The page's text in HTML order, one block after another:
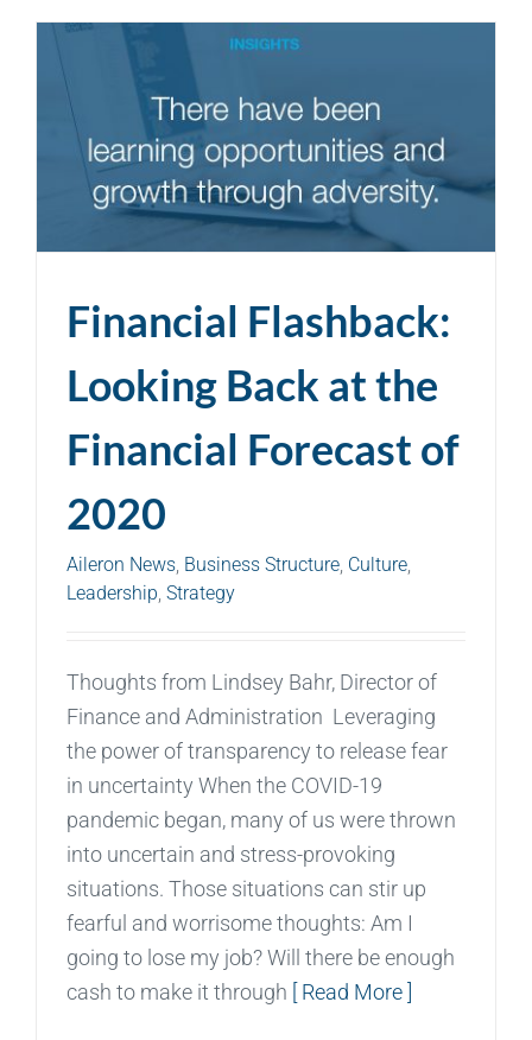
Financial Flashback:
Looking Back at the
Financial Forecast of
2020
Aileron News Business Structure Culture
Leadership Strategy
Thoughts from Lindsey Bahr, Director of
Finance and Administration Leveraging
the power of transparency to release fear
in uncertainty When the COVID-19
pandemic began, many of us were thrown
into uncertain and stress-provoking
situations. Those situations can stir up
fearful and worrisome thoughts: Am I
going to lose my job? Will there be enough
cash to make it through [ Read More ]